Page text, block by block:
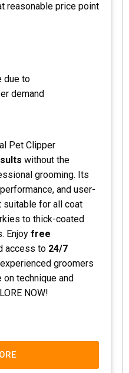
reasonable price point
due to
demand
Pet Clipper
without the
grooming. Its
and user-
for all coat
to thick-coated
Enjoy free
access to 24/7
groomers
technique and
NOW!